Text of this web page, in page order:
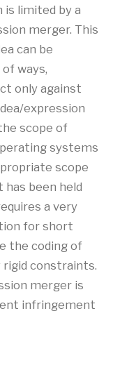
limited by a
merger. This
can be
ways,
only against
expression
scope of
systems
scope
been held
a very
for short
the coding of
rigid constraints.
merger is
infringement